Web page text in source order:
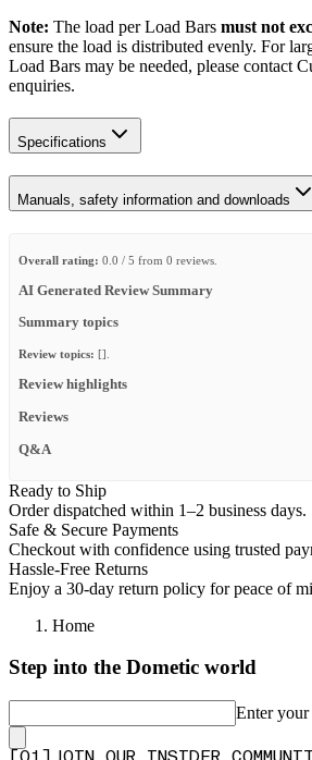
Note: The load per Load Bars must not
ensure the load is distributed evenly. For
Load Bars may be needed, please contact
enquiries.
Specifications
Manuals, safety information and downloads
Overall rating: 0.0 / 5 from 0 reviews.
AI Generated Review Summary
Summary topics
Review topics: [].
Review highlights
Reviews
Q&A
Ready to Ship
Order dispatched within 1–2 business days.
Safe & Secure Payments
Checkout with confidence using trusted
Hassle-Free Returns
Enjoy a 30-day return policy for peace of
Home
Step into the Dometic world
Enter your